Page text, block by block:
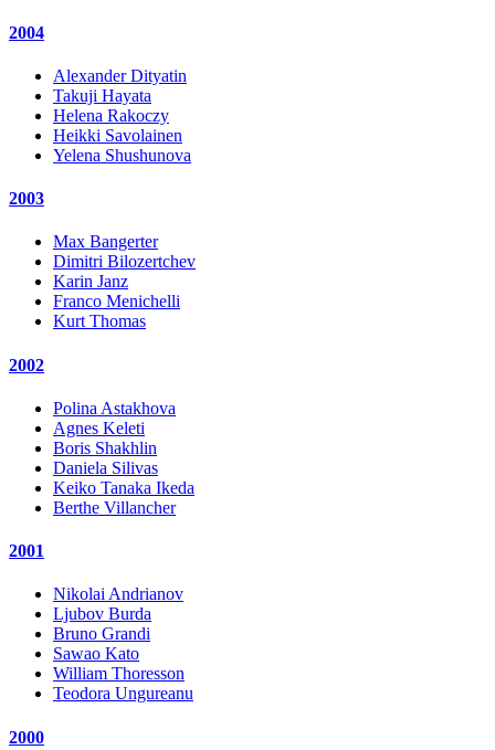
2004
Alexander Dityatin
Takuji Hayata
Helena Rakoczy
Heikki Savolainen
Yelena Shushunova
2003
Max Bangerter
Dimitri Bilozertchev
Karin Janz
Franco Menichelli
Kurt Thomas
2002
Polina Astakhova
Agnes Keleti
Boris Shakhlin
Daniela Silivas
Keiko Tanaka Ikeda
Berthe Villancher
2001
Nikolai Andrianov
Ljubov Burda
Bruno Grandi
Sawao Kato
William Thoresson
Teodora Ungureanu
2000